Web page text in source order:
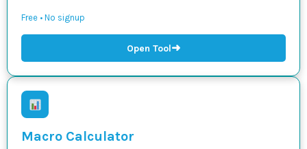
Free • No signup
Open Tool➜
Macro Calculator